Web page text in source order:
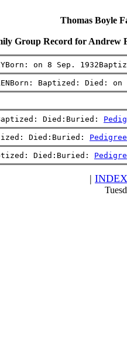
Thomas Boyle
Group Record for Andrew
on 8 Sep.
Baptized: Died:
Died:Buried:
Died:Buried: Pedigree
Died:Buried:
| INDEX